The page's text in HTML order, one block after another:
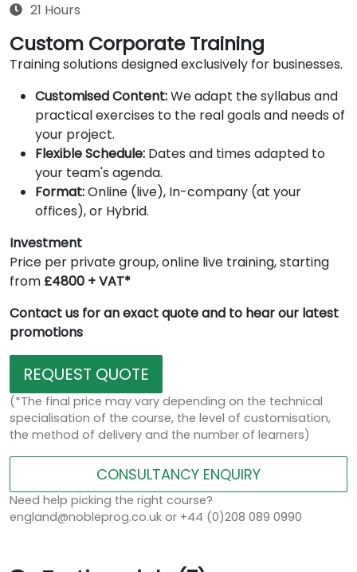
21 Hours
Custom Corporate Training
Training solutions designed exclusively for businesses.
Customised Content:We adapt the syllabus and
practical exercises to the real goals and needs of
your project.
Flexible Schedule: Dates and times adapted to
your team's agenda.
Format:Online (live), In-company (at your
offices), or Hybrid.
Investment
Price per private group, online live training, starting
from £4800 + VAT*
Contact us for an exact quote and to hear our latest
promotions
REQUEST QUOTE
(*The final price may vary depending on the technical
specialisation of the course, the level of customisation,
the method of delivery and the number of learners)
CONSULTANCY ENQUIRY
Need help picking the right course?
england@nobleprog.co.uk or +44 (0)208 089 0990